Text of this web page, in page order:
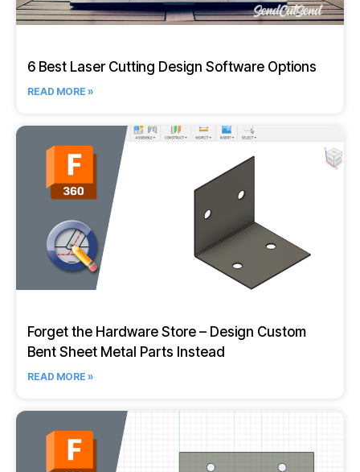
6 Best Laser Cutting Design Software Options
READ MORE »
Forget the Hardware Store – Design Custom
Bent Sheet Metal Parts Instead
READ MORE »